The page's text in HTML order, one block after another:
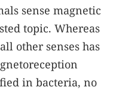
sense magnetic
topic. Whereas
other senses has
in bacteria, no